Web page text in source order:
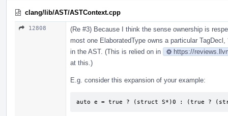
clang/lib/AST/ASTContext.cpp
12808
(Re #3) Because I think the sense ownership is
most one ElaboratedType owns a particular
in the AST. (This is relied on in
https://
at this.)
E.g. consider this expansion of your example:
auto e = true ? (struct S*)0 : (true ?